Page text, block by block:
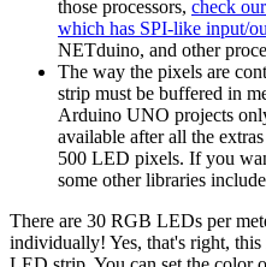
those processors, check
which has SPI-like input/
NETduino, and other
The way the pixels are
strip must be buffered in
Arduino UNO projects
available after all the
500 LED pixels. If you
some other libraries
There are 30 RGB LEDs per
individually! Yes, that's right,